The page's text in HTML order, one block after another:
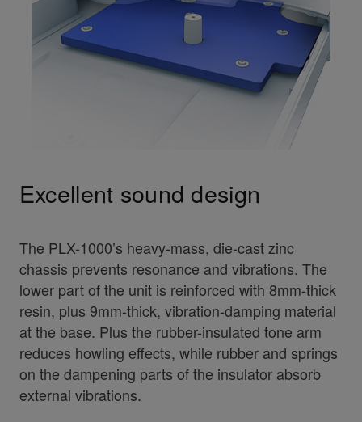
Excellent sound design
The PLX-1000’s heavy-mass, die-cast zinc
chassis prevents resonance and vibrations. The
lower part of the unit is reinforced with 8mm-thick
resin, plus 9mm-thick, vibration-damping material
at the base. Plus the rubber-insulated tone arm
reduces howling effects, while rubber and springs
on the dampening parts of the insulator absorb
external vibrations.